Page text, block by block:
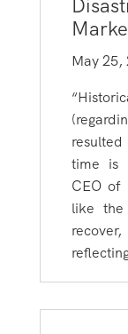
May 25,
time is
CEO of
like the